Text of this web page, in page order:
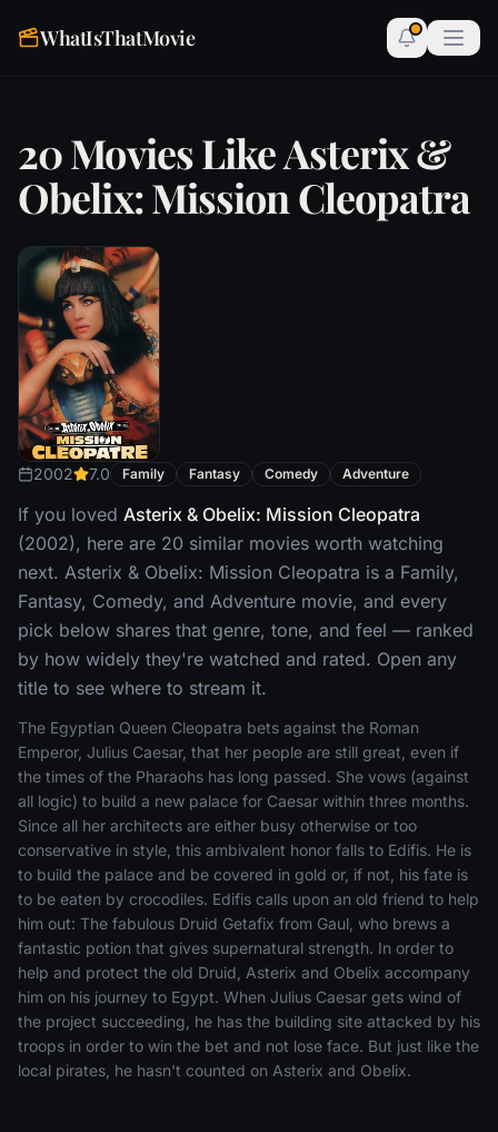
WhatIsThatMovie
20 Movies Like Asterix &
Obelix: Mission Cleopatra
2002 7.0 Family Fantasy Comedy Adventure
If you loved Asterix & Obelix: Mission Cleopatra
(2002), here are 20 similar movies worth watching
next. Asterix & Obelix: Mission Cleopatra is a Family,
Fantasy, Comedy, and Adventure movie, and every
pick below shares that genre, tone, and feel — ranked
by how widely they're watched and rated. Open any
title to see where to stream it.
The Egyptian Queen Cleopatra bets against the Roman
Emperor, Julius Caesar, that her people are still great, even if
the times of the Pharaohs has long passed. She vows (against
all logic) to build a new palace for Caesar within three months.
Since all her architects are either busy otherwise or too
conservative in style, this ambivalent honor falls to Edifis. He is
to build the palace and be covered in gold or, if not, his fate is
to be eaten by crocodiles. Edifis calls upon an old friend to help
him out: The fabulous Druid Getafix from Gaul, who brews a
fantastic potion that gives supernatural strength. In order to
help and protect the old Druid, Asterix and Obelix accompany
him on his journey to Egypt. When Julius Caesar gets wind of
the project succeeding, he has the building site attacked by his
troops in order to win the bet and not lose face. But just like the
local pirates, he hasn't counted on Asterix and Obelix.